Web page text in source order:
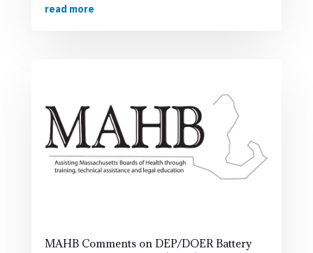
read more
MAHB Comments on DEP/DOER Battery